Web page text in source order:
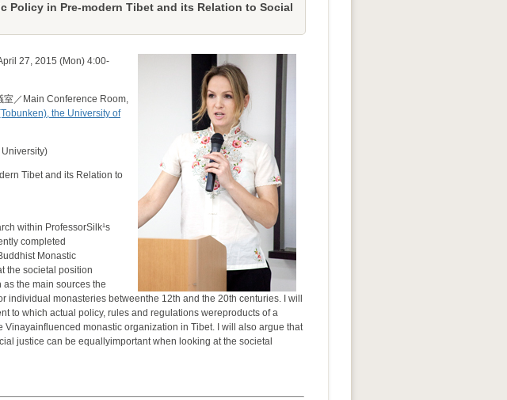
Policy in Pre-modern Tibet and its Relation to Social
27, 2015 (Mon) 4:00-
室／Main Conference Room,
the University of
University)
Tibet and its Relation to
within ProfessorSilk¹s
completed
Monastic
the societal position
the main sources the
individual monasteries betweenthe 12th and the 20th centuries. I will
to which actual policy, rules and regulations wereproducts of a
monastic organization in Tibet. I will also argue that
justice can be equallyimportant when looking at the societal